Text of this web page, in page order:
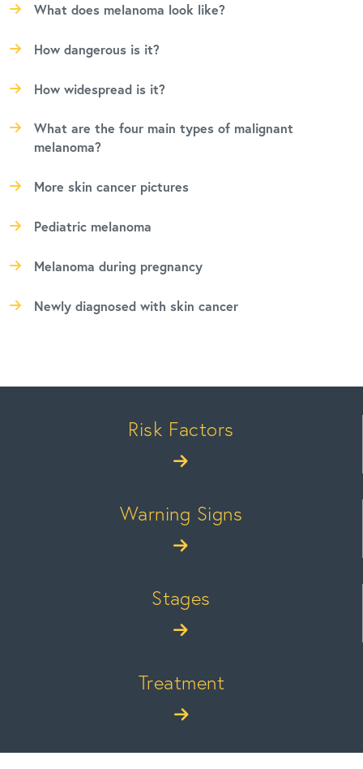
What does melanoma look like?
How dangerous is it?
How widespread is it?
What are the four main types of malignant
melanoma?
More skin cancer pictures
Pediatric melanoma
Melanoma during pregnancy
Newly diagnosed with skin cancer
Risk Factors
Warning Signs
Stages
Treatment